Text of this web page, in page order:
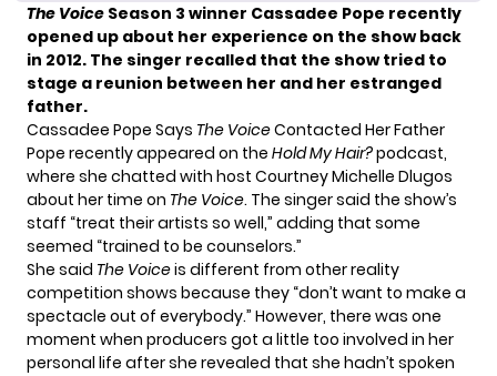
The Voice Season 3 winner Cassadee Pope recently
opened up about her experience on the show back
in 2012. The singer recalled that the show tried to
stage a reunion between her and her estranged
father.
Cassadee Pope Says The VoiceContacted Her Father
Pope recently appeared on the Hold My Hair?podcast,
where she chatted with host Courtney Michelle Dlugos
about her time on The Voice. The singer said the show’s
staff “treat their artists so well,” adding that some
seemed “trained to be counselors.”
She said The Voiceis different from other reality
competition shows because they “don’t want to make a
spectacle out of everybody.” However, there was one
moment when producers got a little too involved in her
personal life after she revealed that she hadn’t spoken